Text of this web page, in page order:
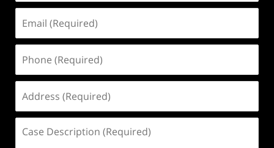
(Required)
(Required)
(Required)
Description